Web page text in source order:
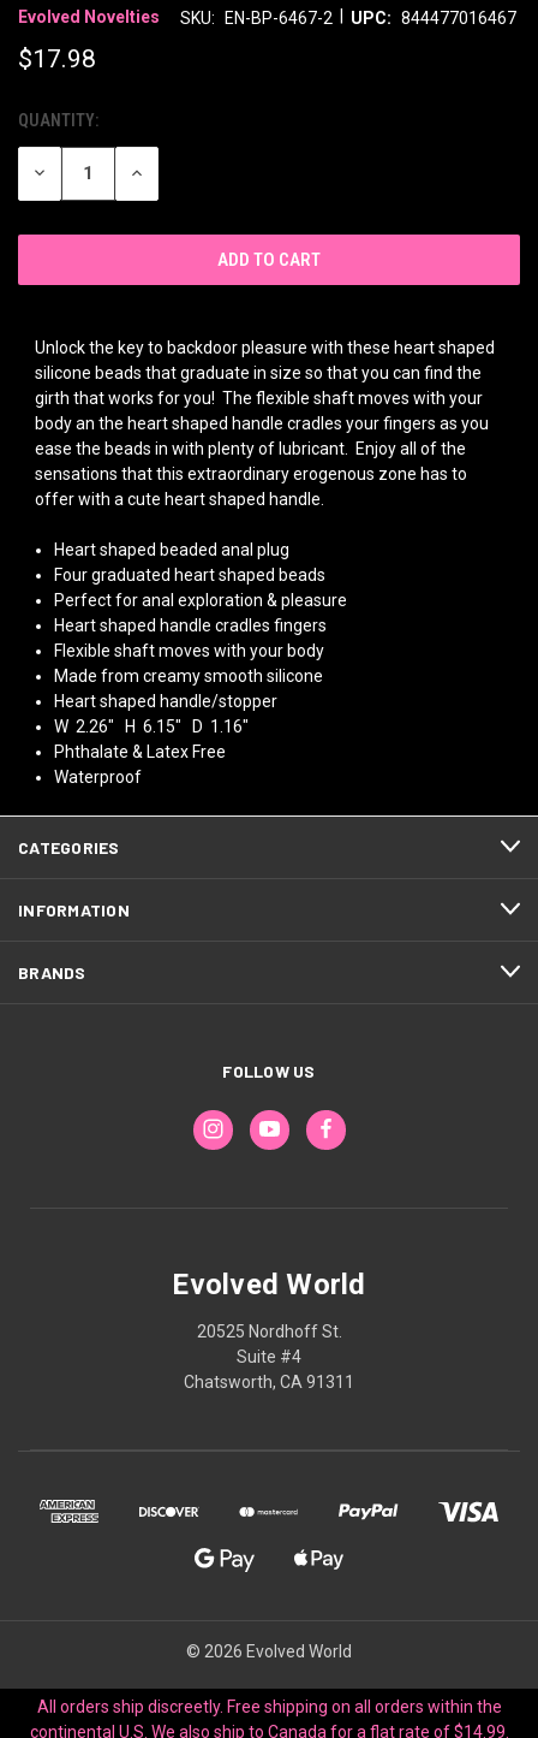
Evolved Novelties SKU: EN-BP-6467-2 UPC: 844477016467
$17.98
CURRENT
STOCK:
QUANTITY:
DECREASE
OF
INCREASE
OF
Unlock the key to backdoor pleasure with these heart shaped
silicone beads that graduate in size so that you can find the
girth that works for you! The flexible shaft moves with your
body an the heart shaped handle cradles your fingers as you
ease the beads in with plenty of lubricant. Enjoy all of the
sensations that this extraordinary erogenous zone has to
offer with a cute heart shaped handle.
Heart shaped beaded anal plug
Four graduated heart shaped beads
Perfect for anal exploration & pleasure
Heart shaped handle cradles fingers
Flexible shaft moves with your body
Made from creamy smooth silicone
Heart shaped handle/stopper
W 2.26" H 6.15" D 1.16"
Phthalate & Latex Free
Waterproof
CATEGORIES
INFORMATION
BRANDS
FOLLOW US
Evolved World
20525 Nordhoff St.
Suite #4
Chatsworth, CA 91311
© 2026 Evolved World
All orders ship discreetly. Free shipping on all orders within the
continental U.S. We also ship to Canada for a flat rate of $14.99.